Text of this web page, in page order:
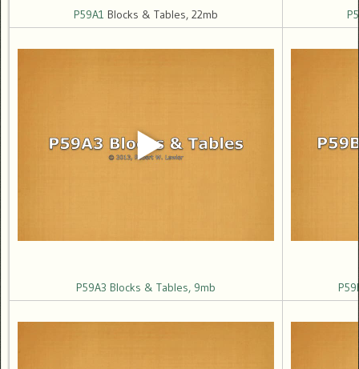
P59A1 Blocks & Tables, 22mb
P59A3 Blocks & Tables, 9mb